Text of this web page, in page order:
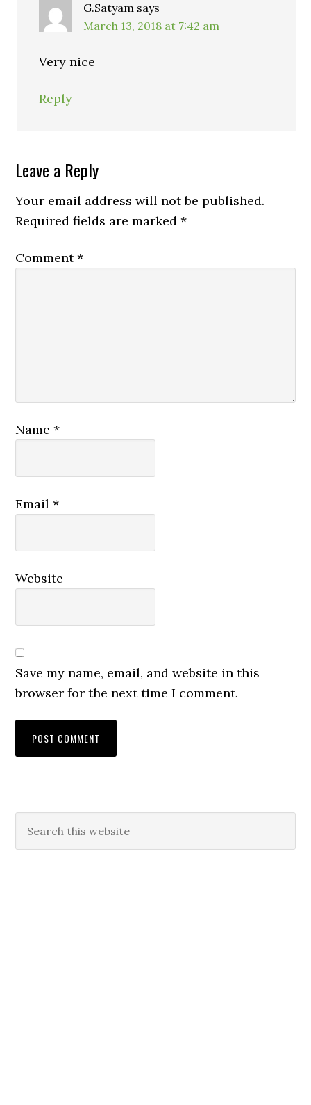
G.Satyam says
March 13, 2018 at 7:42 am
Very nice
Reply
Leave a Reply
Your email address will not be published.
Required fields are marked*
Comment*
Name*
Email*
Website
Save my name, email, and website in this
browser for the next time I comment.